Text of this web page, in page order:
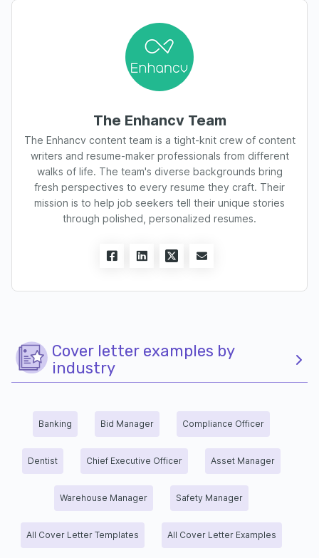
The Enhancv Team
The Enhancv content team is a tight-knit crew of content
writers and resume-maker professionals from different
walks of life. The team's diverse backgrounds bring
fresh perspectives to every resume they craft. Their
mission is to help job seekers tell their unique stories
through polished, personalized resumes.
Cover letter examples by
industry
Banking Bid Manager Compliance Officer
Dentist Chief Executive Officer Asset Manager
Warehouse Manager Safety Manager
All Cover Letter Templates All Cover Letter Examples